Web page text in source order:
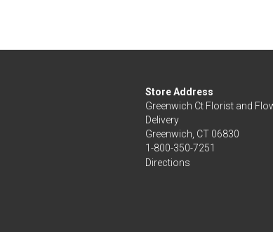
Store Address
Greenwich Ct Florist and
Delivery
Greenwich, CT 06830
1-800-350-7251
Directions